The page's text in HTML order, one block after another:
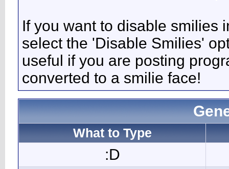
If you want to disable smilies
select the 'Disable Smilies'
useful if you are posting
converted to a smilie face!
What to Type
:D